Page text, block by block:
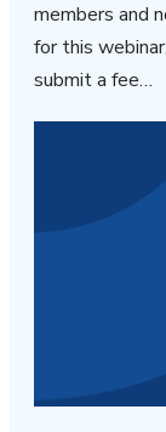
members and
for this
submit a fee…